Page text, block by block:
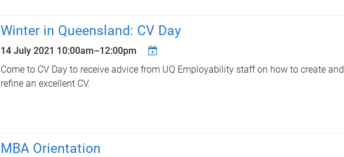
Winter in Queensland: CV Day
14 July 2021 10:00am–12:00pm
Come to CV Day to receive advice from UQ Employability staff on how to create and
refine an excellent CV.
MBA Orientation